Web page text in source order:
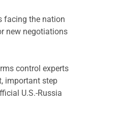
facing the nation
new negotiations
control experts
important step
U.S.-Russia